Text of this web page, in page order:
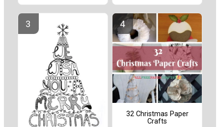
32 Christmas Paper
Crafts